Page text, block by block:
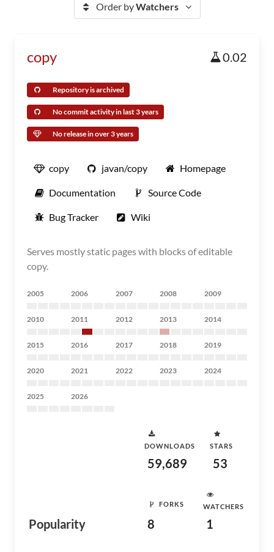
Order byWatchers
copy 0.02
Repository is archived
No commit activity in last 3 years
No release in over 3 years
copy javan/copy Homepage
Documentation Source Code
Bug Tracker Wiki
Serves mostly static pages with blocks of editable
copy.
2005 2006 2007 2008 2009
2010 2011 2012 2013 2014
2015 2016 2017 2018 2019
2020 2021 2022 2023 2024
2025 2026
Popularity
DOWNLOADS
59,689
STARS
53
FORKS
8
WATCHERS
1